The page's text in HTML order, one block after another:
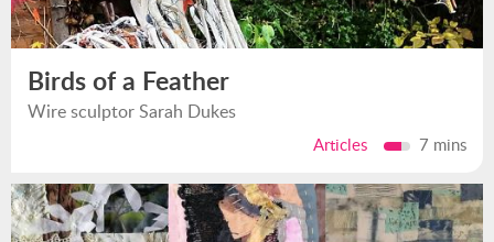
Birds of a Feather
Wire sculptor Sarah Dukes
Articles 7 mins